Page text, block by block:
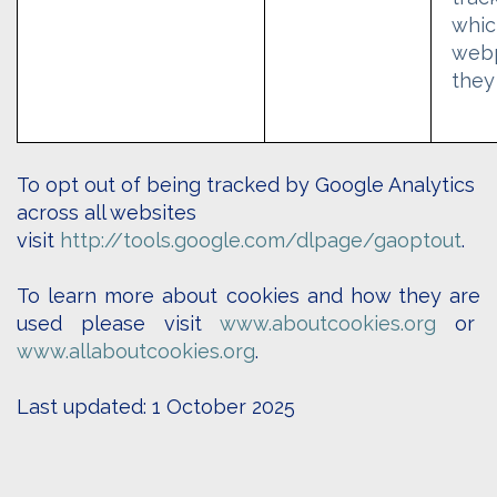
To opt out of being tracked by Google Analytics
across all websites
visit http://tools.google.com/dlpage/gaoptout.
To learn more about cookies and how they are
used please visit www.aboutcookies.org or
www.allaboutcookies.org.
Last updated: 1 October 2025